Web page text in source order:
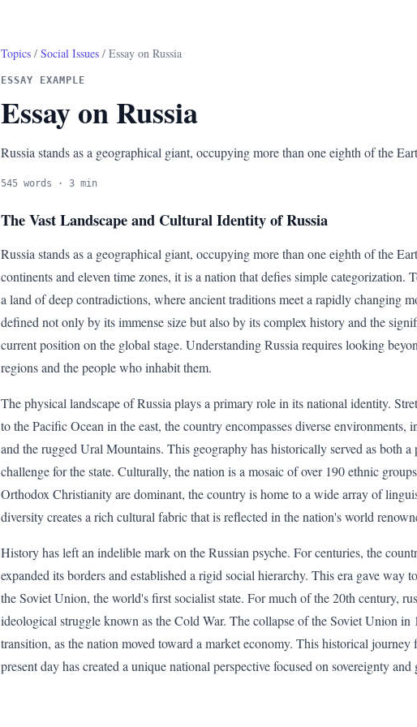
Topics / Social Issues / Essay on Russia
ESSAY EXAMPLE
Essay on Russia
Russia stands as a geographical giant, occupying more than one eighth of the
545 words · 3 min
The Vast Landscape and Cultural Identity of Russia
Russia stands as a geographical giant, occupying more than one eighth of the
continents and eleven time zones, it is a nation that defies simple categorization.
a land of deep contradictions, where ancient traditions meet a rapidly changing
defined not only by its immense size but also by its complex history and the
current position on the global stage. Understanding Russia requires looking
regions and the people who inhabit them.
The physical landscape of Russia plays a primary role in its national identity.
to the Pacific Ocean in the east, the country encompasses diverse environments,
and the rugged Ural Mountains. This geography has historically served as both
challenge for the state. Culturally, the nation is a mosaic of over 190 ethnic
Orthodox Christianity are dominant, the country is home to a wide array of
diversity creates a rich cultural fabric that is reflected in the nation's world
History has left an indelible mark on the Russian psyche. For centuries, the
expanded its borders and established a rigid social hierarchy. This era gave way
the Soviet Union, the world's first socialist state. For much of the 20th century,
ideological struggle known as the Cold War. The collapse of the Soviet Union in
transition, as the nation moved toward a market economy. This historical
present day has created a unique national perspective focused on sovereignty